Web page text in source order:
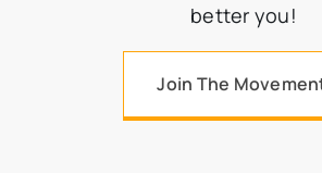
better you!
Join The